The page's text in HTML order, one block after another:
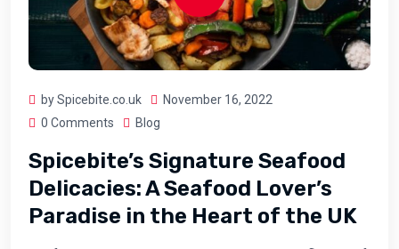
by Spicebite.co.uk
November 16, 2022
0 Comments
Blog
Spicebite’s Signature Seafood
Delicacies: A Seafood Lover’s
Paradise in the Heart of the UK